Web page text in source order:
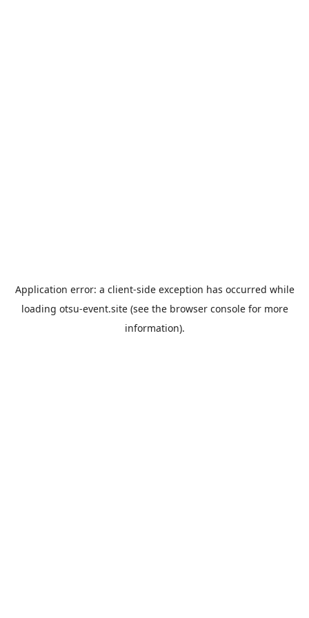
Application error: a client-side exception has occurred while
loading otsu-event.site(see the browser consolefor more
information).